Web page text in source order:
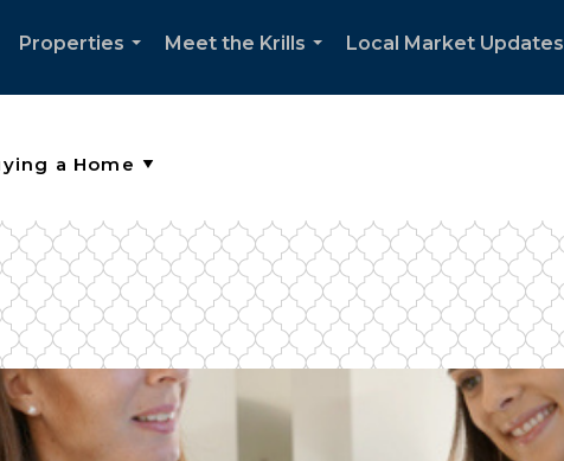
Properties
Meet the Krills
Local Market Updates